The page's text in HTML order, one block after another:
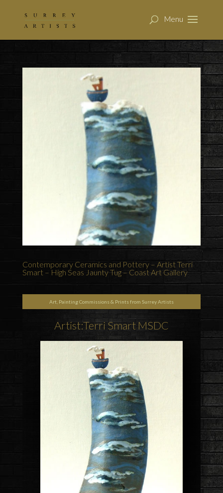
Contemporary Ceramics and Pottery – Artist Terri
Smart – High Seas Jaunty Tug – Coast Art Gallery
Art, Painting Commissions & Prints from Surrey Artists
Artist:Terri Smart MSDC